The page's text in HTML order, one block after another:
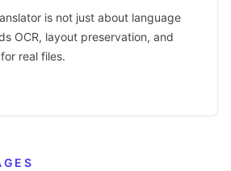
is not just about language
OCR, layout preservation, and
real files.